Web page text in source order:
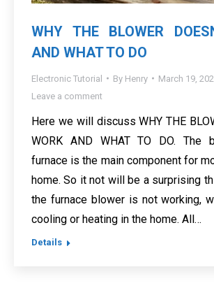
WHY THE BLOWER
AND WHAT TO DO
Electronic Tutorial By Henry
March 19,
Leave a comment
Here we will discuss WHY THE
WORK AND WHAT TO DO. The
furnace is the main component for
home. So it not will be a surprising
the furnace blower is not working,
cooling or heating in the home. All…
Details